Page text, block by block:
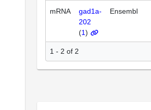
mRNA
gad1a-
202
(1)
Ensembl
1 - 2 of 2